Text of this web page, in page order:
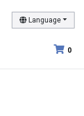
Language
0